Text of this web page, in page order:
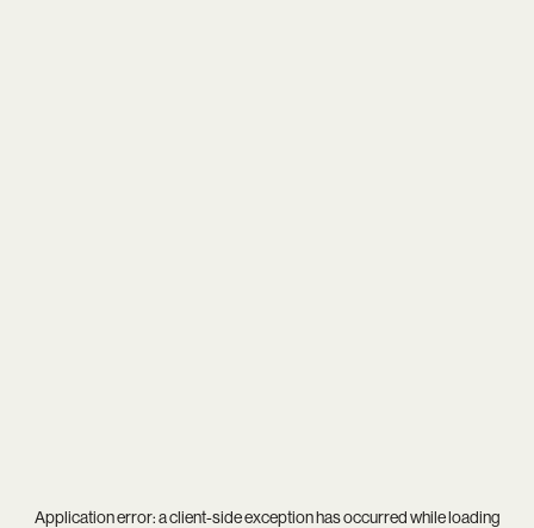
Application error: aclient-side exception has occurred while loading